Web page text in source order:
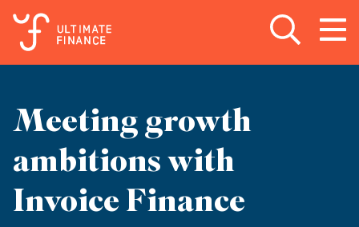
Open search
Open
Meeting growth
ambitions with
Invoice Finance